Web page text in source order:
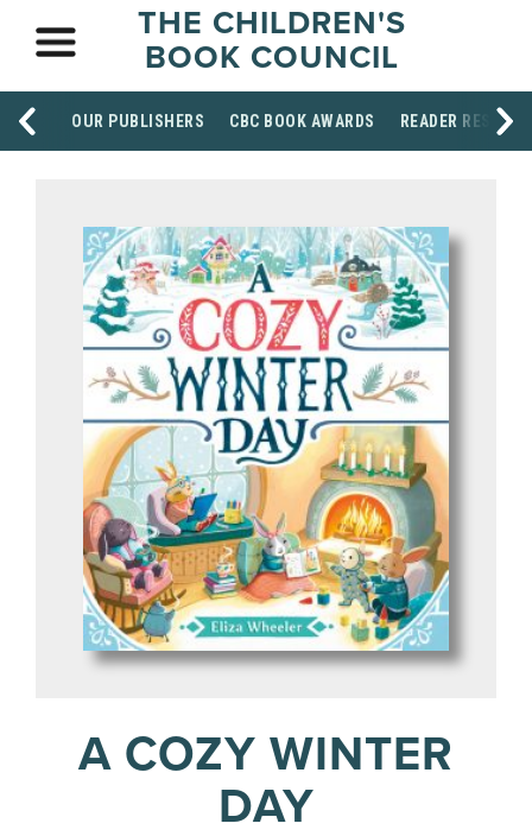
THE CHILDREN'S
BOOK COUNCIL
OUR PUBLISHERS CBC BOOK AWARDS READER
A COZY WINTER
DAY